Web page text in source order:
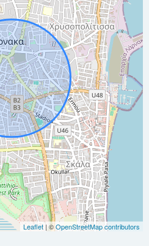
Leaflet | ©OpenStreetMap contributors